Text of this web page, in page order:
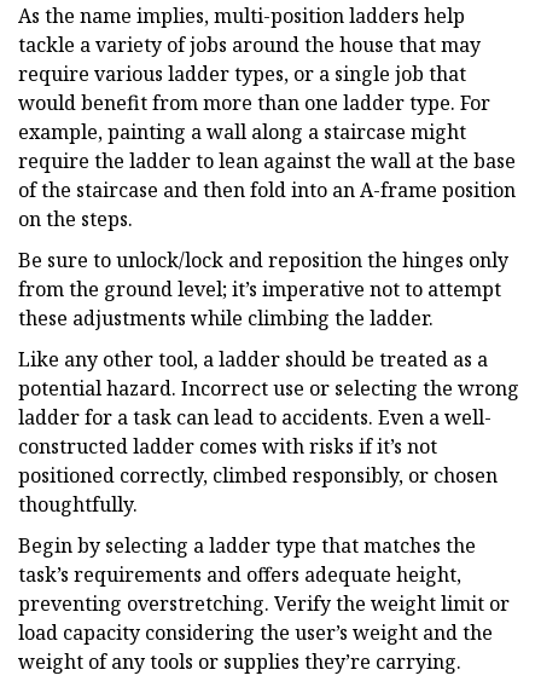
As the name implies, multi-position ladders help
tackle a variety of jobs around the house that may
require various ladder types, or a single job that
would benefit from more than one ladder type. For
example, painting a wall along a staircase might
require the ladder to lean against the wall at the base
of the staircase and then fold into an A-frame position
on the steps.
Be sure to unlock/lock and reposition the hinges only
from the ground level; it’s imperative not to attempt
these adjustments while climbing the ladder.
Like any other tool, a ladder should be treated as a
potential hazard. Incorrect use or selecting the wrong
ladder for a task can lead to accidents. Even a well-
constructed ladder comes with risks if it’s not
positioned correctly, climbed responsibly, or chosen
thoughtfully.
Begin by selecting a ladder type that matches the
task’s requirements and offers adequate height,
preventing overstretching. Verify the weight limit or
load capacity considering the user’s weight and the
weight of any tools or supplies they’re carrying.